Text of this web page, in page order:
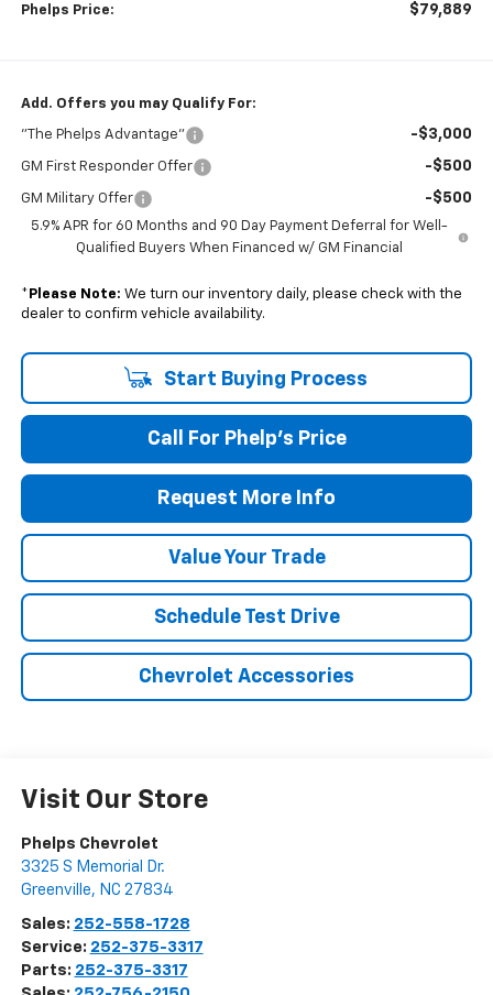
Phelps Price: $79,889
Add. Offers you may Qualify For:
"The Phelps Advantage" -$3,000
GM First Responder Offer -$500
GM Military Offer -$500
5.9% APR for 60 Months and 90 Day Payment Deferral for Well-
Qualified Buyers When Financed w/ GM Financial
* Please Note: We turn our inventory daily, please check with the
dealer to confirm vehicle availability.
Start Buying Process
Call For Phelp's Price
Request More Info
Value Your Trade
Schedule Test Drive
Chevrolet Accessories
Visit Our Store
Phelps Chevrolet
3325 S Memorial Dr.
Greenville, NC 27834
Sales: 252-558-1728
Service: 252-375-3317
Parts: 252-375-3317